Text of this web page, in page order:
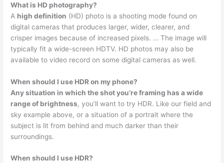
What is HD photography?
A high definition (HD) photo is a shooting mode found on
digital cameras that produces larger, wider, clearer, and
crisper images because of increased pixels. … The image will
typically fit a wide-screen HDTV. HD photos may also be
available to video record on some digital cameras as well.
When should I use HDR on my phone?
Any situation in which the shot you’re framing has a wide
range of brightness, you’ll want to try HDR. Like our field and
sky example above, or a situation of a portrait where the
subject is lit from behind and much darker than their
surroundings.
When should I use HDR?